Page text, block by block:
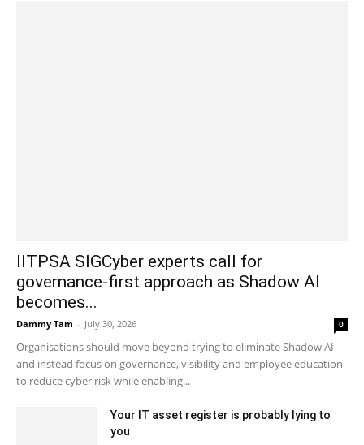
IITPSA SIGCyber experts call for
governance-first approach as Shadow AI
becomes...
Dammy Tam - July 30, 2026 0
Organisations should move beyond trying to eliminate Shadow AI
and instead focus on governance, visibility and employee education
to reduce cyber risk while enabling...
Your IT asset register is probably lying to
you